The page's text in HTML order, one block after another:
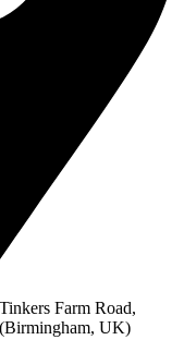
Farm Road,
UK)